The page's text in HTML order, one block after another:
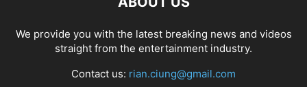
We provide you with the latest breaking news and videos
straight from the entertainment industry.
Contact us: rian.ciung@gmail.com